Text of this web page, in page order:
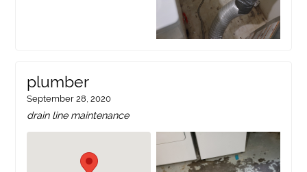
plumber
September 28, 2020
drain line maintenance